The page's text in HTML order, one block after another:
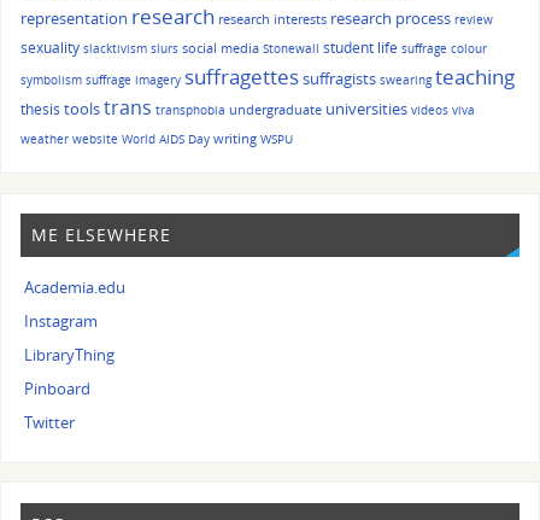
representation research research interests research process review
sexuality slacktivism slurs social media Stonewall student life suffrage colour
symbolism suffrage imagery suffragettessuffragists swearing teaching
thesis toolstrans transphobia undergraduate universities videos viva
weather website World AIDS Day writing WSPU
ME ELSEWHERE
Academia.edu
Instagram
LibraryThing
Pinboard
Twitter